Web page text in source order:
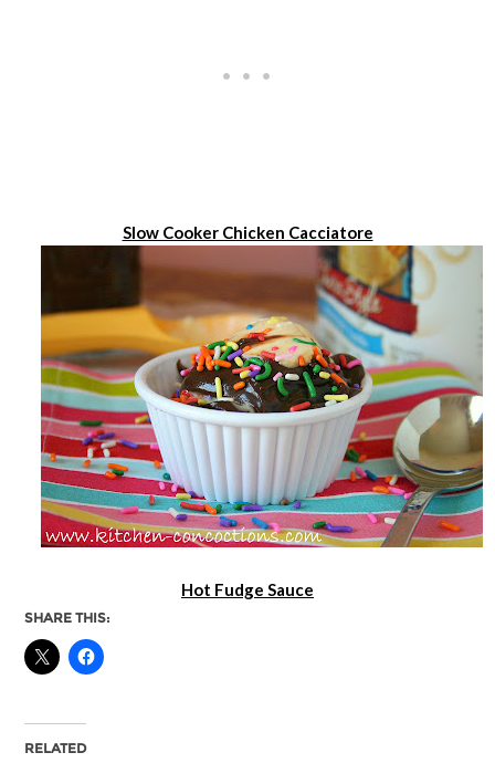
Slow Cooker Chicken Cacciatore
Hot Fudge Sauce
SHARE THIS:
RELATED